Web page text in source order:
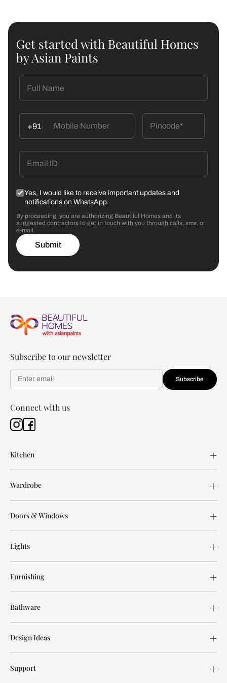
Get started with Beautiful Homes
by Asian Paints
+91
Yes, I would like to receive important updates and
notifications on WhatsApp.
By proceeding, you are authorizing Beautiful Homes and its
suggested contractors to get in touch with you through calls, sms, or
e-mail.
Submit
Subscribe to our newsletter
Subscribe
Connect with us
Kitchen
Wardrobe
Doors & Windows
Lights
Furnishing
Bathware
Design Ideas
Support